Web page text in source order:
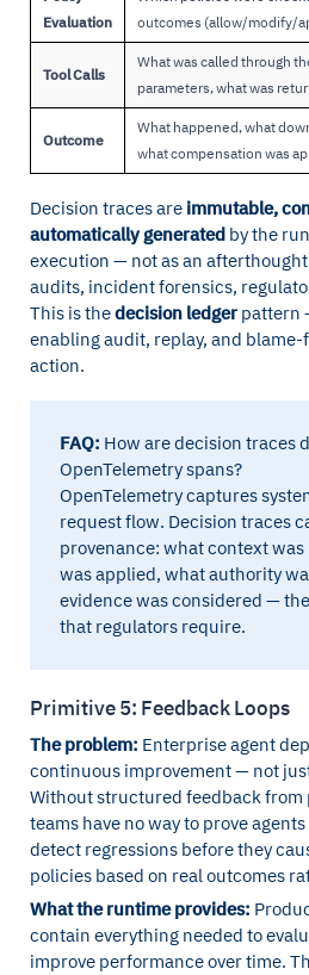
Evaluation
outcomes (allow/modify/
Tool Calls
What was called through
parameters, what was
Outcome
What happened, what
what compensation was
Decision traces are immutable,
automatically generated by the
execution — not as an
audits, incident forensics,
This is thedecision ledger pattern
enabling audit, replay, and
action.
FAQ: How are decision traces
OpenTelemetry spans?
OpenTelemetry captures
request flow. Decision traces
provenance: what context
was applied, what authority
evidence was considered —
that regulators require.
Primitive 5: Feedback Loops
The problem: Enterprise agent
continuous improvement — not
Without structured feedback
teams have no way to prove
detect regressions before they
policies based on real outcomes
What the runtime provides:
contain everything needed to
improve performance over time.